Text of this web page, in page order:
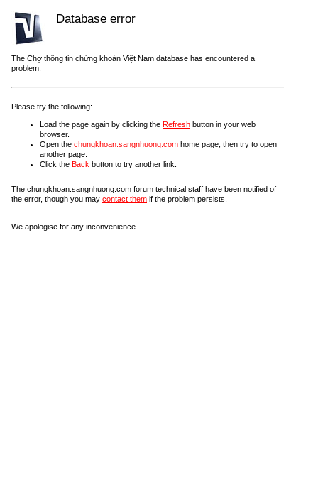
Database error
The Chợ thông tin chứng khoán Việt Nam database has encountered a
problem.
Please try the following:
Load the page again by clicking the Refresh button in your web
browser.
Open the chungkhoan.sangnhuong.com home page, then try to open
another page.
Click the Back button to try another link.
The chungkhoan.sangnhuong.com forum technical staff have been notified of
the error, though you may contact them if the problem persists.
We apologise for any inconvenience.